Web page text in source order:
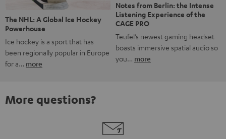
The NHL: A Global Ice Hockey
Powerhouse
Ice hockey is a sport that has
been regionally popular in Europe
for a… more
Notes from Berlin: the Intense
Listening Experience of the
CAGE PRO
Teufel’s newest gaming headset
boasts immersive spatial audio so
you… more
More questions?